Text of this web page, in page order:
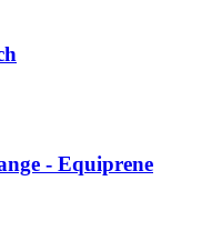
- Equiprene